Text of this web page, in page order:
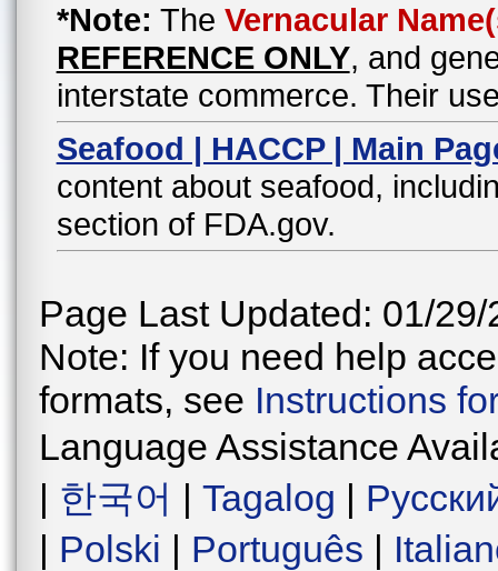
*Note: The Vernacular
REFERENCE ONLY, and
interstate commerce. Their
Seafood | HACCP | Main
content about seafood,
section of FDA.gov.
Page Last Updated: 01/29/
Note: If you need help
formats, see Instructions
Language Assistance
| 한국어 | Tagalog |
| Polski | Português |